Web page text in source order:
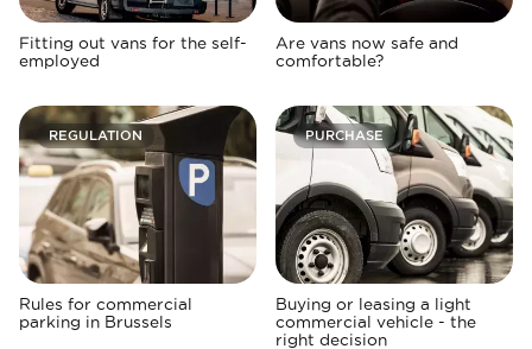
Fitting out vans for the self-
employed
Are vans now safe and
comfortable?
REGULATION
Rules for commercial
parking in Brussels
PURCHASE
Buying or leasing a light
commercial vehicle - the
right decision